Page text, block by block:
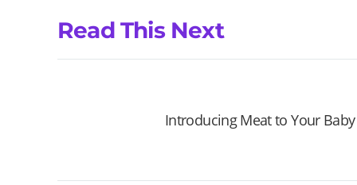
Read This Next
Introducing Meat to Your Baby